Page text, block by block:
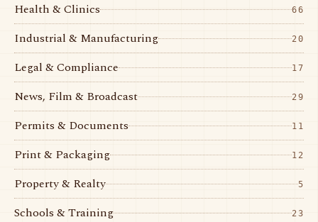
Health & Clinics 66
Industrial & Manufacturing 20
Legal & Compliance 17
News, Film & Broadcast 29
Permits & Documents 11
Print & Packaging 12
Property & Realty 5
Schools & Training 23